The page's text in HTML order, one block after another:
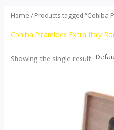
Home / Products tagged “Cohiba
Cohiba Pirámides Extra Italy
Showing the single result
range:
$152.00
through
$3,695.00